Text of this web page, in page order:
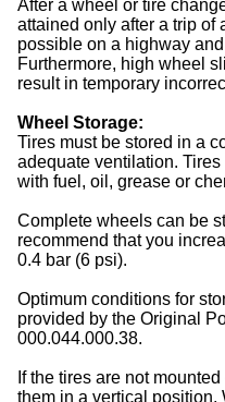
After a wheel or tire
attained only after a trip of
possible on a highway
Furthermore, high wheel
result in temporary
Wheel Storage:
Tires must be stored in a
adequate ventilation.
with fuel, oil, grease or
Complete wheels can be
recommend that you
0.4 bar (6 psi).
Optimum conditions for
provided by the Original
000.044.000.38.
If the tires are not mounted
them in a vertical position.